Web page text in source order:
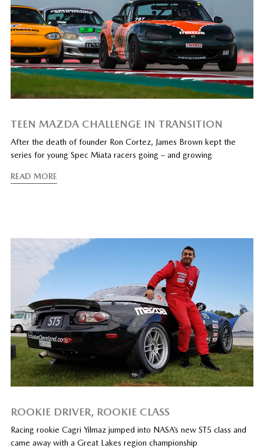
TEEN MAZDA CHALLENGE IN TRANSITION
After the death of founder Ron Cortez, James Brown kept the
series for young Spec Miata racers going – and growing
READ MORE
ROOKIE DRIVER, ROOKIE CLASS
Racing rookie Cagri Yilmaz jumped into NASA’s new ST5 class and
came away with a Great Lakes region championship